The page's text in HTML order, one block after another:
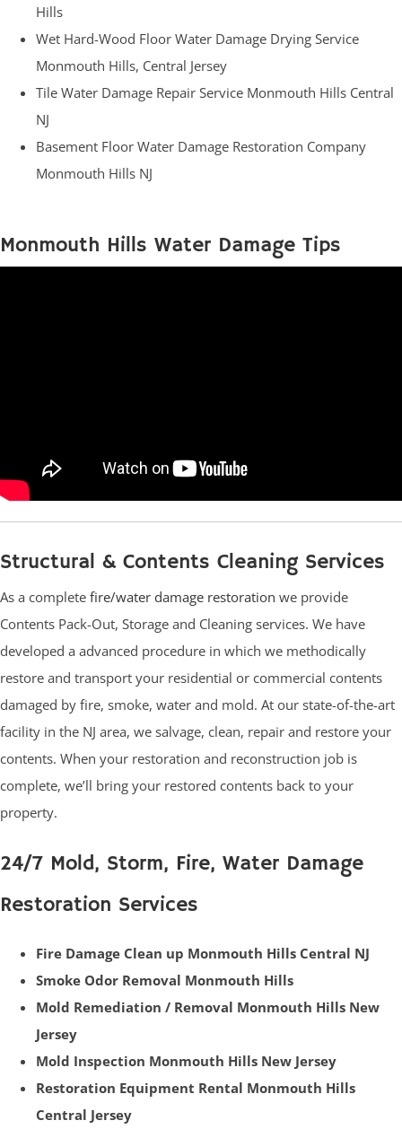
Hills
Wet Hard-Wood Floor Water Damage Drying Service
Monmouth Hills, Central Jersey
Tile Water Damage Repair Service Monmouth Hills Central
NJ
Basement Floor Water Damage Restoration Company
Monmouth Hills NJ
Monmouth Hills Water Damage Tips
Structural & Contents Cleaning Services
As a complete fire/water damage restoration we provide
Contents Pack-Out, Storage and Cleaning services. We have
developed a advanced procedure in which we methodically
restore and transport your residential or commercial contents
damaged by fire, smoke, water and mold. At our state-of-the-art
facility in the NJ area, we salvage, clean, repair and restore your
contents. When your restoration and reconstruction job is
complete, we’ll bring your restored contents back to your
property.
24/7 Mold, Storm, Fire, Water Damage
Restoration Services
Fire Damage Clean up Monmouth Hills Central NJ
Smoke Odor Removal Monmouth Hills
Mold Remediation / Removal Monmouth Hills New
Jersey
Mold Inspection Monmouth Hills New Jersey
Restoration Equipment Rental Monmouth Hills
Central Jersey